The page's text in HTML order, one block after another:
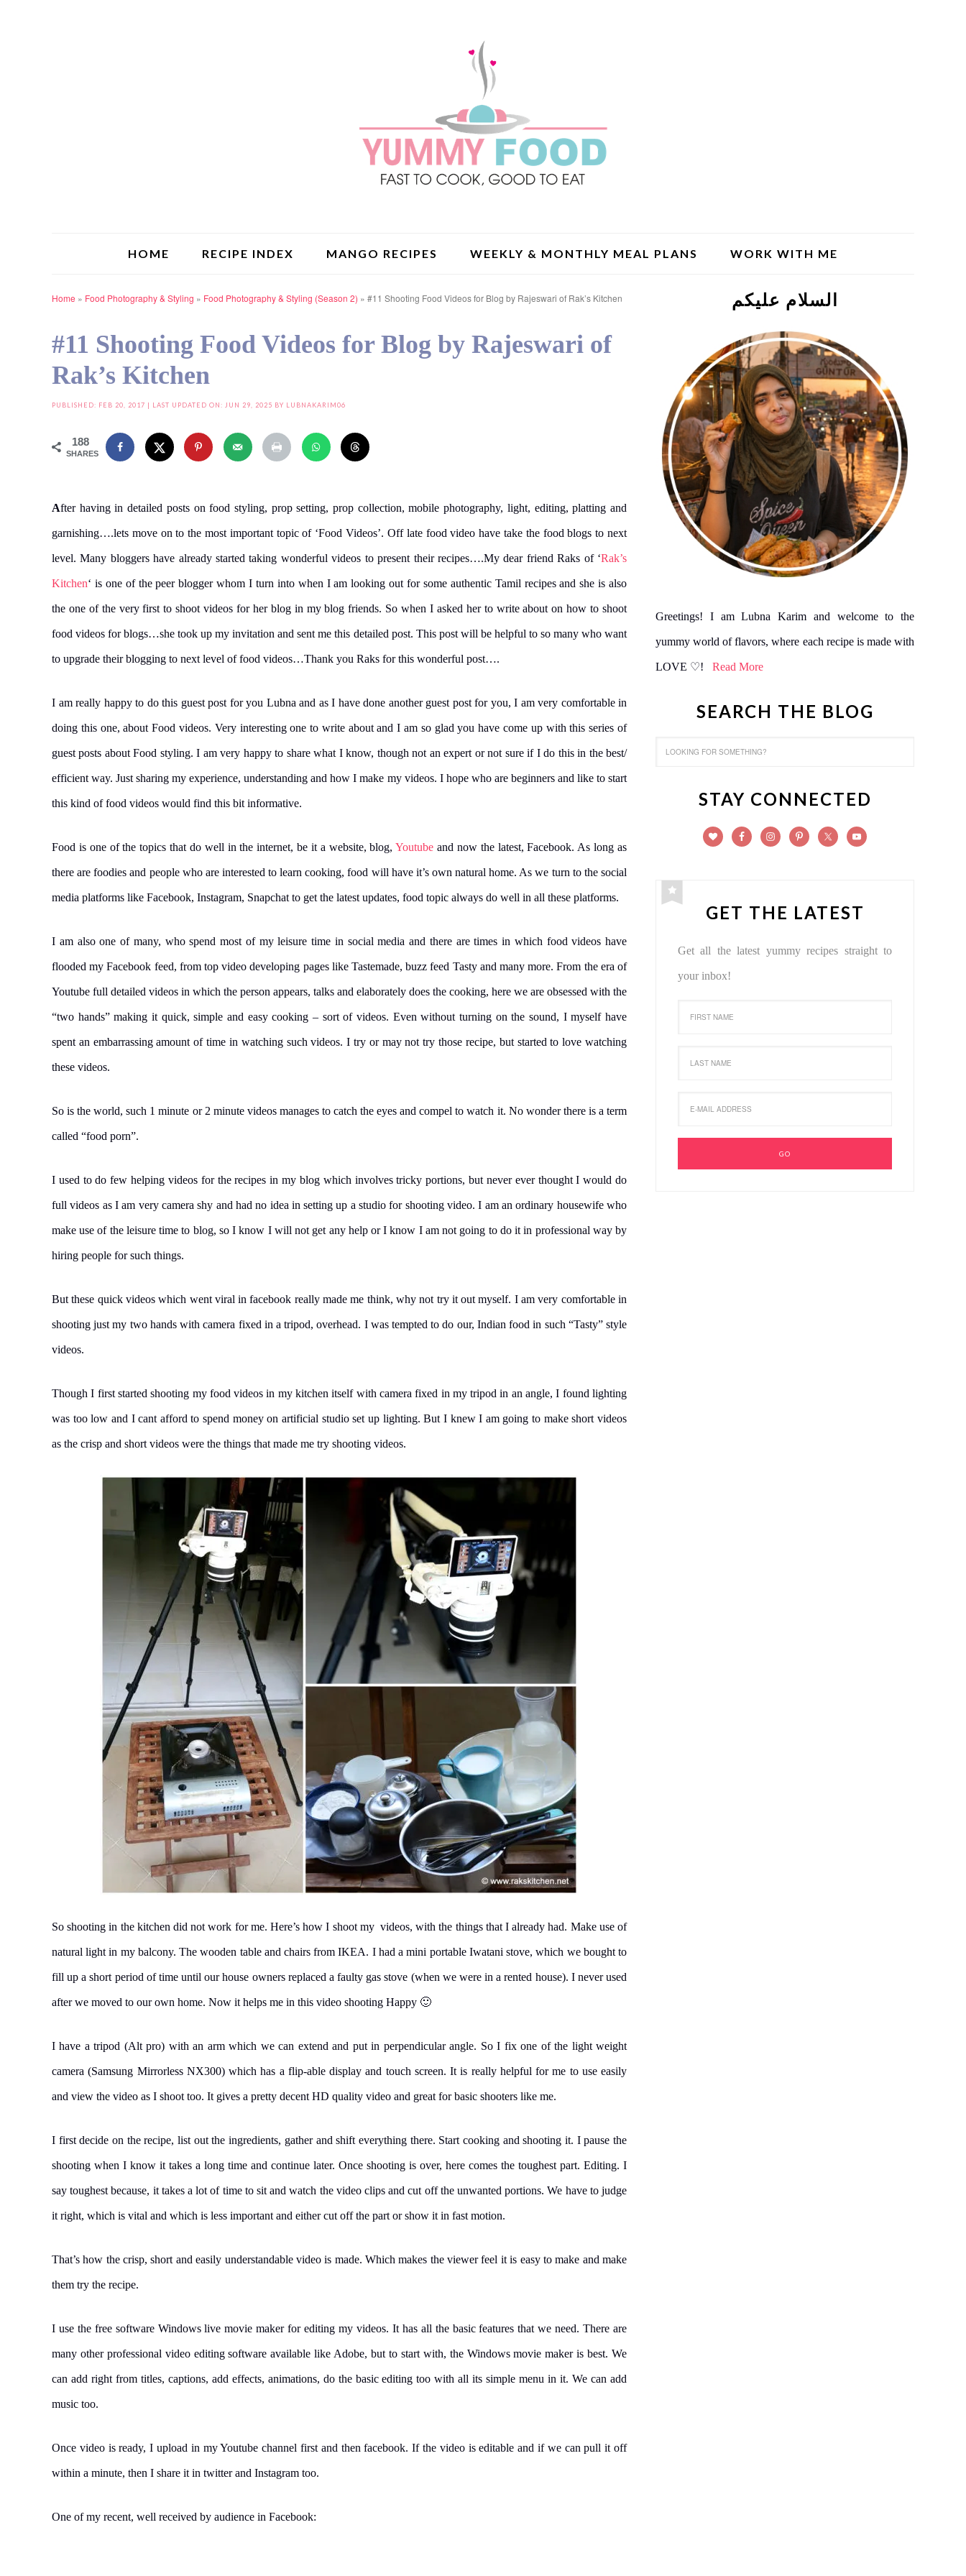
HOME RECIPE INDEX MANGO RECIPES WEEKLY & MONTHLY MEAL PLANS WORK WITH ME
Home » Food Photography & Styling » Food Photography & Styling (Season 2) » #11 Shooting Food Videos for Blog by Rajeswari of Rak’s Kitchen
#11 Shooting Food Videos for Blog by Rajeswari of
Rak’s Kitchen
PUBLISHED: FEB 20, 2017 | LAST UPDATED ON: JUN 29, 2025 BY LUBNAKARIM06
188
SHARES
After having in detailed posts on food styling, prop setting, prop collection, mobile photography, light, editing, platting and
garnishing….lets move on to the most important topic of ‘Food Videos’. Off late food video have take the food blogs to next
level. Many bloggers have already started taking wonderful videos to present their recipes….My dear friend Raks of ‘Rak’s
Kitchen‘ is one of the peer blogger whom I turn into when I am looking out for some authentic Tamil recipes and she is also
the one of the very first to shoot videos for her blog in my blog friends. So when I asked her to write about on how to shoot
food videos for blogs…she took up my invitation and sent me this detailed post. This post will be helpful to so many who want
to upgrade their blogging to next level of food videos…Thank you Raks for this wonderful post….
I am really happy to do this guest post for you Lubna and as I have done another guest post for you, I am very comfortable in
doing this one, about Food videos. Very interesting one to write about and I am so glad you have come up with this series of
guest posts about Food styling. I am very happy to share what I know, though not an expert or not sure if I do this in the best/
efficient way. Just sharing my experience, understanding and how I make my videos. I hope who are beginners and like to start
this kind of food videos would find this bit informative.
Food is one of the topics that do well in the internet, be it a website, blog,Youtube and now the latest, Facebook. As long as
there are foodies and people who are interested to learn cooking, food will have it’s own natural home. As we turn to the social
media platforms like Facebook, Instagram, Snapchat to get the latest updates, food topic always do well in all these platforms.
I am also one of many, who spend most of my leisure time in social media and there are times in which food videos have
flooded my Facebook feed, from top video developing pages like Tastemade, buzz feed Tasty and many more. From the era of
Youtube full detailed videos in which the person appears, talks and elaborately does the cooking, here we are obsessed with the
“two hands” making it quick, simple and easy cooking – sort of videos. Even without turning on the sound, I myself have
spent an embarrassing amount of time in watching such videos. I try or may not try those recipe, but started to love watching
these videos.
So is the world, such 1 minute or 2 minute videos manages to catch the eyes and compel to watch it. No wonder there is a term
called “food porn”.
I used to do few helping videos for the recipes in my blog which involves tricky portions, but never ever thought I would do
full videos as I am very camera shy and had no idea in setting up a studio for shooting video. I am an ordinary housewife who
make use of the leisure time to blog, so I know I will not get any help or I know I am not going to do it in professional way by
hiring people for such things.
But these quick videos which went viral in facebook really made me think, why not try it out myself. I am very comfortable in
shooting just my two hands with camera fixed in a tripod, overhead. I was tempted to do our, Indian food in such “Tasty” style
videos.
Though I first started shooting my food videos in my kitchen itself with camera fixed in my tripod in an angle, I found lighting
was too low and I cant afford to spend money on artificial studio set up lighting. But I knew I am going to make short videos
as the crisp and short videos were the things that made me try shooting videos.
So shooting in the kitchen did not work for me. Here’s how I shoot my videos, with the things that I already had. Make use of
natural light in my balcony. The wooden table and chairs from IKEA. I had a mini portable Iwatani stove, which we bought to
fill up a short period of time until our house owners replaced a faulty gas stove (when we were in a rented house). I never used
after we moved to our own home. Now it helps me in this video shooting Happy 🙂
I have a tripod (Alt pro) with an arm which we can extend and put in perpendicular angle. So I fix one of the light weight
camera (Samsung Mirrorless NX300) which has a flip-able display and touch screen. It is really helpful for me to use easily
and view the video as I shoot too. It gives a pretty decent HD quality video and great for basic shooters like me.
I first decide on the recipe, list out the ingredients, gather and shift everything there. Start cooking and shooting it. I pause the
shooting when I know it takes a long time and continue later. Once shooting is over, here comes the toughest part. Editing. I
say toughest because, it takes a lot of time to sit and watch the video clips and cut off the unwanted portions. We have to judge
it right, which is vital and which is less important and either cut off the part or show it in fast motion.
That’s how the crisp, short and easily understandable video is made. Which makes the viewer feel it is easy to make and make
them try the recipe.
I use the free software Windows live movie maker for editing my videos. It has all the basic features that we need. There are
many other professional video editing software available like Adobe, but to start with, the Windows movie maker is best. We
can add right from titles, captions, add effects, animations, do the basic editing too with all its simple menu in it. We can add
music too.
Once video is ready, I upload in my Youtube channel first and then facebook. If the video is editable and if we can pull it off
within a minute, then I share it in twitter and Instagram too.
One of my recent, well received by audience in Facebook:
السلام علیکم
Greetings! I am Lubna Karim and welcome to the
yummy world of flavors, where each recipe is made with
LOVE ♡! Read More
SEARCH THE BLOG
STAY CONNECTED
GET THE LATEST
Get all the latest yummy recipes straight to
your inbox!